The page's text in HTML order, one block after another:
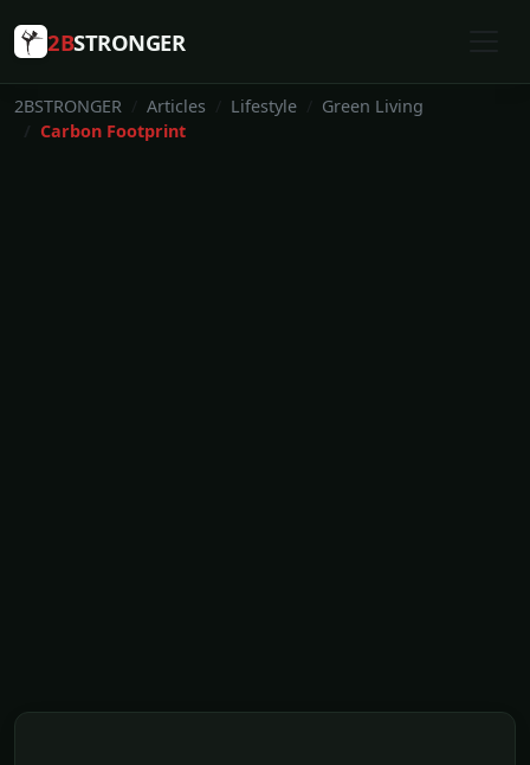
2BSTRONGER
2BSTRONGER Articles Lifestyle
Green Living
Carbon Footprint